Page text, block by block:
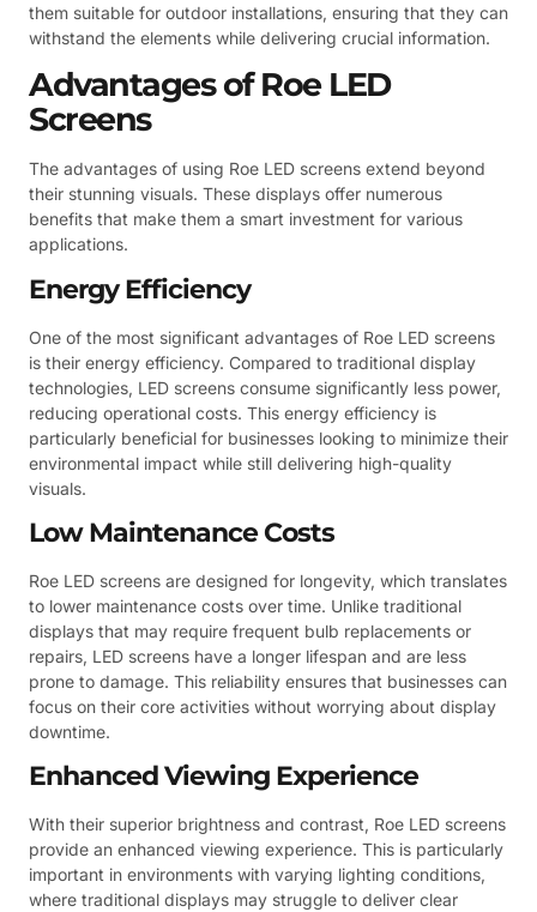
them suitable for outdoor installations, ensuring that they can
withstand the elements while delivering crucial information.
Advantages of Roe LED
Screens
The advantages of using Roe LED screens extend beyond
their stunning visuals. These displays offer numerous
benefits that make them a smart investment for various
applications.
Energy Efficiency
One of the most significant advantages of Roe LED screens
is their energy efficiency. Compared to traditional display
technologies, LED screens consume significantly less power,
reducing operational costs. This energy efficiency is
particularly beneficial for businesses looking to minimize their
environmental impact while still delivering high-quality
visuals.
Low Maintenance Costs
Roe LED screens are designed for longevity, which translates
to lower maintenance costs over time. Unlike traditional
displays that may require frequent bulb replacements or
repairs, LED screens have a longer lifespan and are less
prone to damage. This reliability ensures that businesses can
focus on their core activities without worrying about display
downtime.
Enhanced Viewing Experience
With their superior brightness and contrast, Roe LED screens
provide an enhanced viewing experience. This is particularly
important in environments with varying lighting conditions,
where traditional displays may struggle to deliver clear